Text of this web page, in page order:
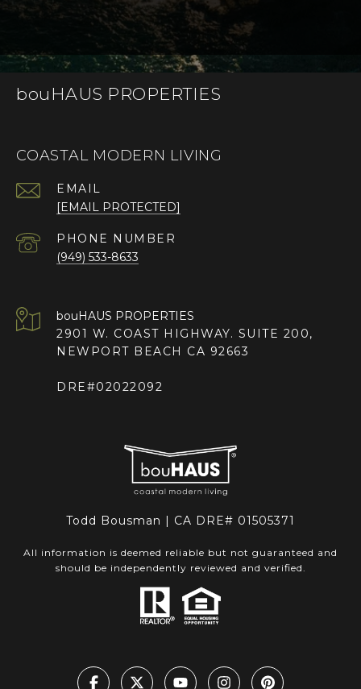
bouHAUS PROPERTIES
COASTAL MODERN LIVING
EMAIL
[EMAIL PROTECTED]
PHONE NUMBER
(949) 533-8633
2901 W. COAST HIGHWAY. SUITE 200,
NEWPORT BEACH CA 92663
DRE#02022092
Todd Bousman | CA DRE# 01505371
All information is deemed reliable but not guaranteed and
should be independently reviewed and verified.